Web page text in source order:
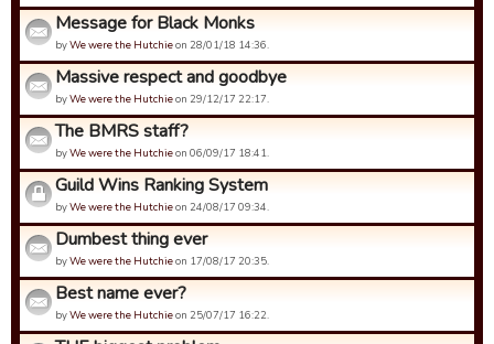
Message for Black Monks
byWe were the Hutchieon 28/01/18 14:36.
Massive respect and goodbye
byWe were the Hutchieon 29/12/17 22:17.
The BMRS staff?
byWe were the Hutchieon 06/09/17 18:41.
Guild Wins Ranking System
byWe were the Hutchieon 24/08/17 09:34.
Dumbest thing ever
byWe were the Hutchieon 17/08/17 20:35.
Best name ever?
byWe were the Hutchieon 25/07/17 16:22.